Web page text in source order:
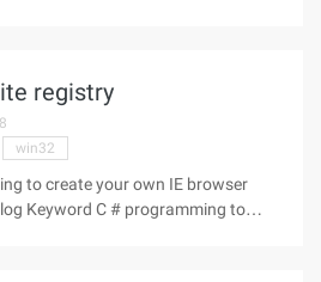
registry
win32
to create your own IE browser
Keyword C # programming to